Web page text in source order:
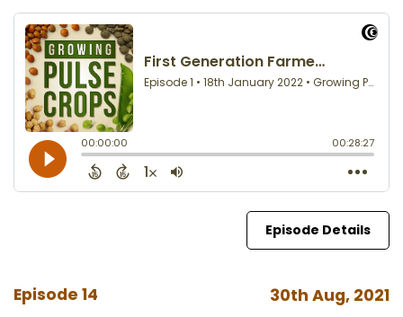
Episode Details
Episode 14 30th Aug, 2021